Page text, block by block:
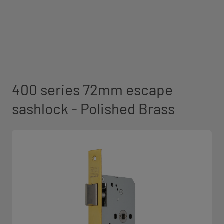
400 series 72mm escape
sashlock - Polished Brass